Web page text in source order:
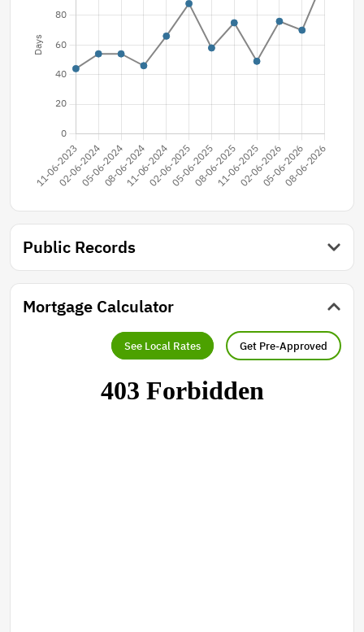
Public Records
Mortgage Calculator
See Local Rates Get Pre-Approved